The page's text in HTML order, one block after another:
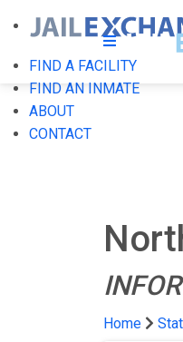
FIND A FACILITY
FIND AN INMATE
ABOUT
CONTACT
Home